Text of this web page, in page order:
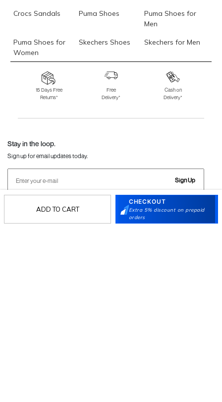
ADD TO CART
CHECKOUT
Extra 5% discount on prepaid
orders
Crocs Sandals Puma Shoes
Puma Shoes for
Men
Puma Shoes for
Women
Skechers Shoes Skechers for Men
Skechers for
Skechers Slippers Fila Shoes
Fila Shoes for Men
Fila Shoes for
Fitflop
15 Days Free
Returns*
Free
Delivery*
Cash on
Delivery*
Stay in the loop.
Sign up for email updates today.
Sign Up